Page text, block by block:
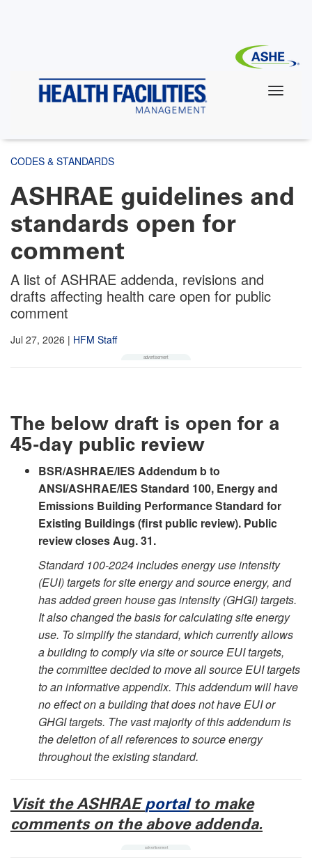
CODES & STANDARDS
ASHRAE guidelines and
standards open for
comment
A list of ASHRAE addenda, revisions and
drafts affecting health care open for public
comment
Jul 27, 2026 | HFM Staff
The below draft is open for a
45-day public review
BSR/ASHRAE/IES Addendum b to
ANSI/ASHRAE/IES Standard 100, Energy and
Emissions Building Performance Standard for
Existing Buildings (first public review). Public
review closes Aug. 31.
Standard 100-2024 includes energy use intensity
(EUI) targets for site energy and source energy, and
has added green house gas intensity (GHGI) targets.
It also changed the basis for calculating site energy
use. To simplify the standard, which currently allows
a building to comply via site or source EUI targets,
the committee decided to move all source EUI targets
to an informative appendix. This addendum will have
no effect on a building that does not have EUI or
GHGI targets. The vast majority of this addendum is
the deletion of all references to source energy
throughout the existing standard.
Visit the ASHRAEportalto make
comments on the above addenda.